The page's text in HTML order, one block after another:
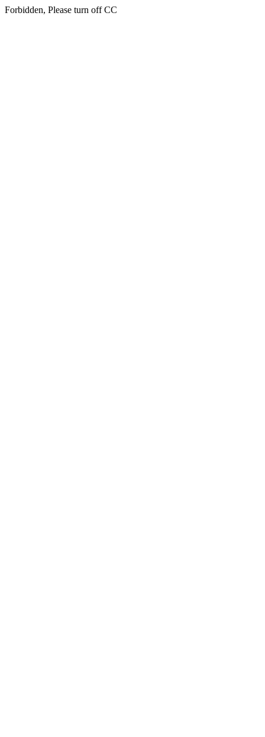
Forbidden, Please turn off CC